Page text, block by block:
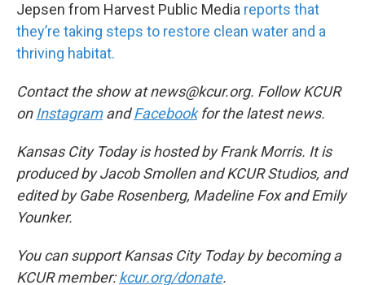
Jepsen from Harvest Public Media reports that
they’re taking steps to restore clean water and a
thriving habitat.
Contact the show at news@kcur.org. Follow KCUR
on InstagramandFacebookfor the latest news.
Kansas City Today is hosted by Frank Morris. It is
produced by Jacob Smollen and KCUR Studios, and
edited by Gabe Rosenberg, Madeline Fox and Emily
Younker.
You can support Kansas City Today by becoming a
KCUR member:kcur.org/donate.